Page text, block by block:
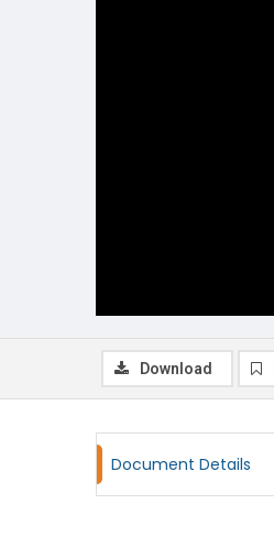
Download
Document Details